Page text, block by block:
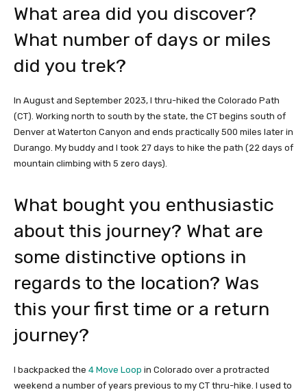
What area did you discover?
What number of days or miles
did you trek?
In August and September 2023, I thru-hiked the Colorado Path
(CT). Working north to south by the state, the CT begins south of
Denver at Waterton Canyon and ends practically 500 miles later in
Durango. My buddy and I took 27 days to hike the path (22 days of
mountain climbing with 5 zero days).
What bought you enthusiastic
about this journey? What are
some distinctive options in
regards to the location? Was
this your first time or a return
journey?
I backpacked the 4 Move Loop in Colorado over a protracted
weekend a number of years previous to my CT thru-hike. I used to